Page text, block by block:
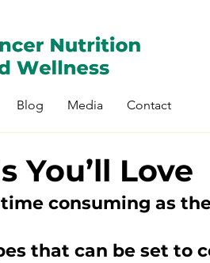
Blog Media Contact
You’ll Love
consuming as
that can be set to